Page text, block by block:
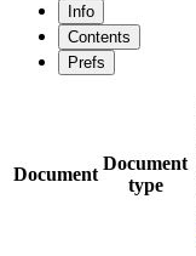
Info
Contents
Prefs
Document
Document
type